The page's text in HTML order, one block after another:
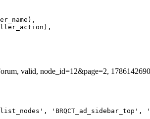
valid, node_id=12&page=2,